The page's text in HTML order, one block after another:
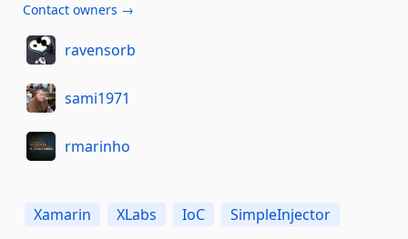
Contact owners →
ravensorb
sami1971
rmarinho
Xamarin XLabs IoC SimpleInjector